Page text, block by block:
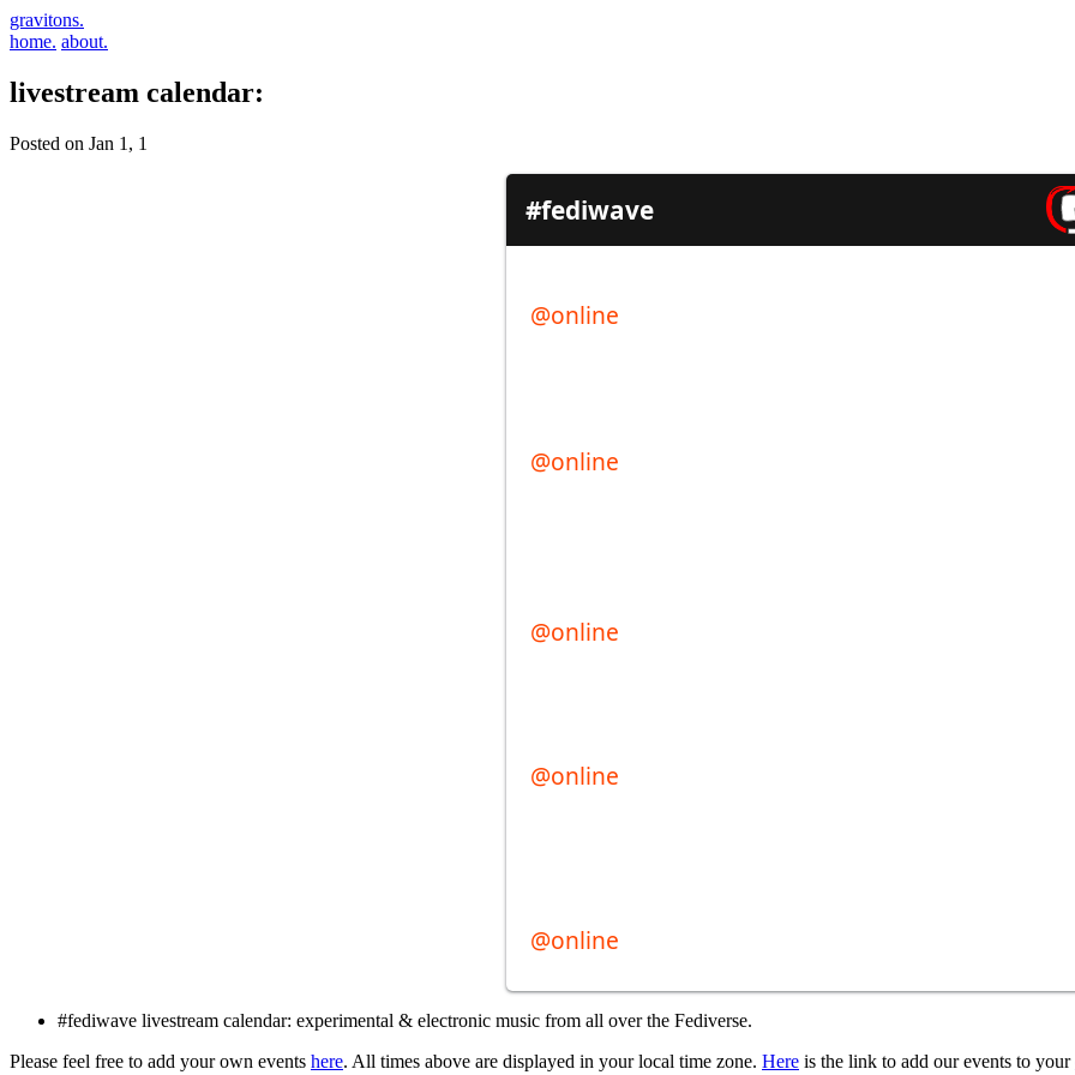
gravitons.
home. about.
livestream calendar:
Posted on Jan 1, 1
#fediwave livestream calendar: experimental & electronic music from all over the Fediverse.
Please feel free to add your own events here. All times above are displayed in your local time zone. Here is the link to add our events to your